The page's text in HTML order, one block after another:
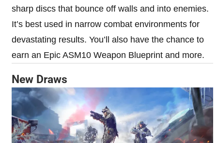
sharp discs that bounce off walls and into enemies.
It’s best used in narrow combat environments for
devastating results. You’ll also have the chance to
earn an Epic ASM10 Weapon Blueprint and more.
New Draws